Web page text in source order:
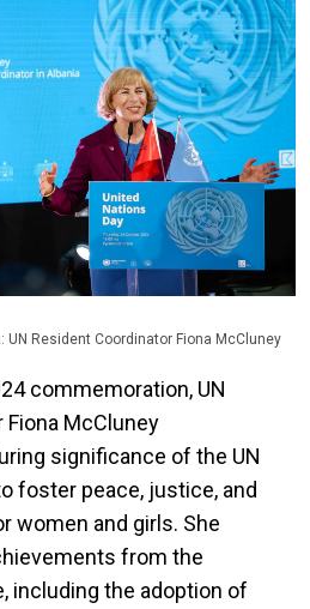
UN Resident Coordinator Fiona McCluney
commemoration, UN
Fiona McCluney
significance of the UN
foster peace, justice, and
women and girls. She
from the
including the adoption of